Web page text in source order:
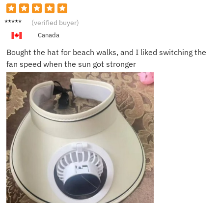
Kevin
(verified buyer)
Canada
Bought the hat for beach walks, and I liked switching the
fan speed when the sun got stronger